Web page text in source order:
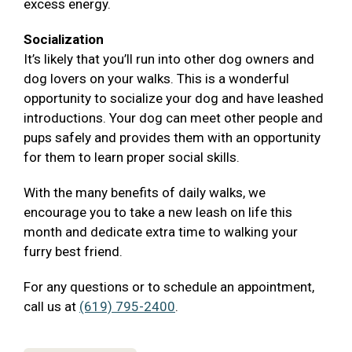
excess energy.
Socialization
It’s likely that you’ll run into other dog owners and
dog lovers on your walks. This is a wonderful
opportunity to socialize your dog and have leashed
introductions. Your dog can meet other people and
pups safely and provides them with an opportunity
for them to learn proper social skills.
With the many benefits of daily walks, we
encourage you to take a new leash on life this
month and dedicate extra time to walking your
furry best friend.
For any questions or to schedule an appointment,
call us at (619) 795-2400.